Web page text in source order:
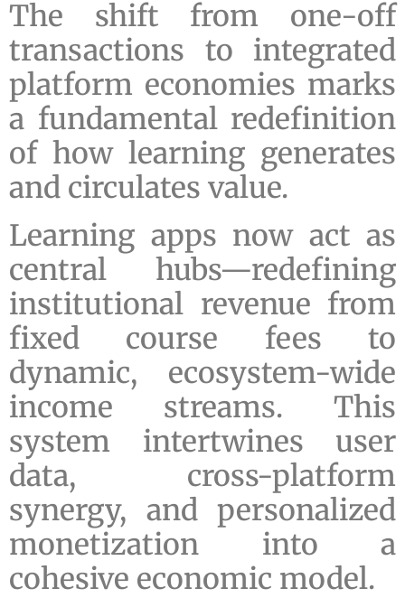
The shift from one-off
transactions to integrated
platform economies marks
a fundamental redefinition
of how learning generates
and circulates value.
Learning apps now act as
central hubs—redefining
institutional revenue from
fixed course fees to
dynamic, ecosystem-wide
income streams. This
system intertwines user
data, cross-platform
synergy, and personalized
monetization into a
cohesive economic model.